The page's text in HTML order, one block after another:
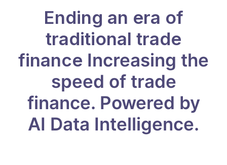
Ending an era of
traditional trade
finance Increasing the
speed of trade
finance. Powered by
AI Data Intelligence.